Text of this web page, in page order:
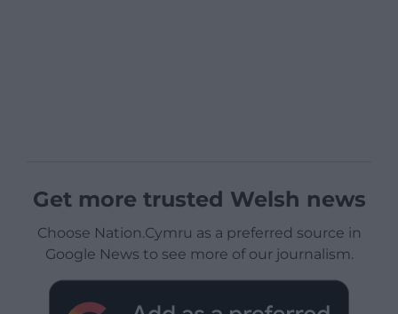
Get more trusted Welsh news
Choose Nation.Cymru as a preferred source in
Google News to see more of our journalism.